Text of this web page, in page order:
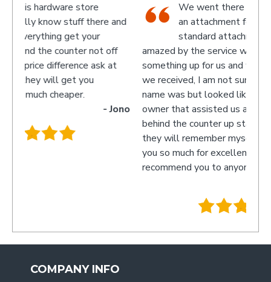
store
stuff there and
get your
not off
ask at
you
We went there on a Saturday to
an attachment for a gas bottle not
standard attachment and we where
amazed by the service we received they
something up for us and what fantastic
we received, I am not sure what the guys
name was but looked like the manager or
owner that assisted us as well as the guys
behind the counter up stairs, put pretty sure
they will remember myself and my son -
you so much for excellent service guys
recommend you to anyone.
COMPANY INFO